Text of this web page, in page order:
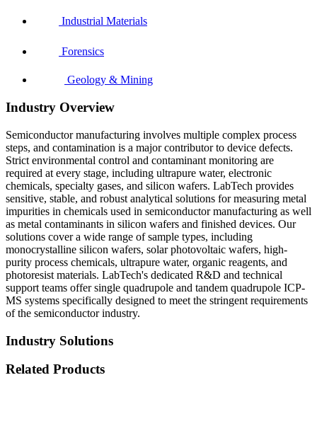
Industrial Materials
Forensics
Geology & Mining
Industry Overview
Semiconductor manufacturing involves multiple complex process
steps, and contamination is a major contributor to device defects.
Strict environmental control and contaminant monitoring are
required at every stage, including ultrapure water, electronic
chemicals, specialty gases, and silicon wafers. LabTech provides
sensitive, stable, and robust analytical solutions for measuring metal
impurities in chemicals used in semiconductor manufacturing as well
as metal contaminants in silicon wafers and finished devices. Our
solutions cover a wide range of sample types, including
monocrystalline silicon wafers, solar photovoltaic wafers, high-
purity process chemicals, ultrapure water, organic reagents, and
photoresist materials. LabTech's dedicated R&D and technical
support teams offer single quadrupole and tandem quadrupole ICP-
MS systems specifically designed to meet the stringent requirements
of the semiconductor industry.
Industry Solutions
Related Products